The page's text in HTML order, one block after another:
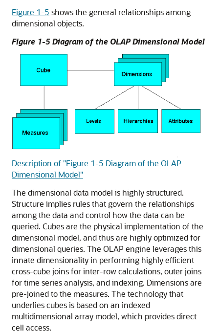
Figure 1-5 shows the general relationships among
dimensional objects.
Figure 1-5 Diagram of the OLAP Dimensional Model
Description of "Figure 1-5 Diagram of the OLAP
Dimensional Model"
The dimensional data model is highly structured.
Structure implies rules that govern the relationships
among the data and control how the data can be
queried. Cubes are the physical implementation of the
dimensional model, and thus are highly optimized for
dimensional queries. The OLAP engine leverages this
innate dimensionality in performing highly efficient
cross-cube joins for inter-row calculations, outer joins
for time series analysis, and indexing. Dimensions are
pre-joined to the measures. The technology that
underlies cubes is based on an indexed
multidimensional array model, which provides direct
cell access.